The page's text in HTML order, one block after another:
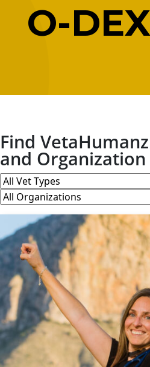
O-DEX
Find
and Organization
All
Vet
Types
All